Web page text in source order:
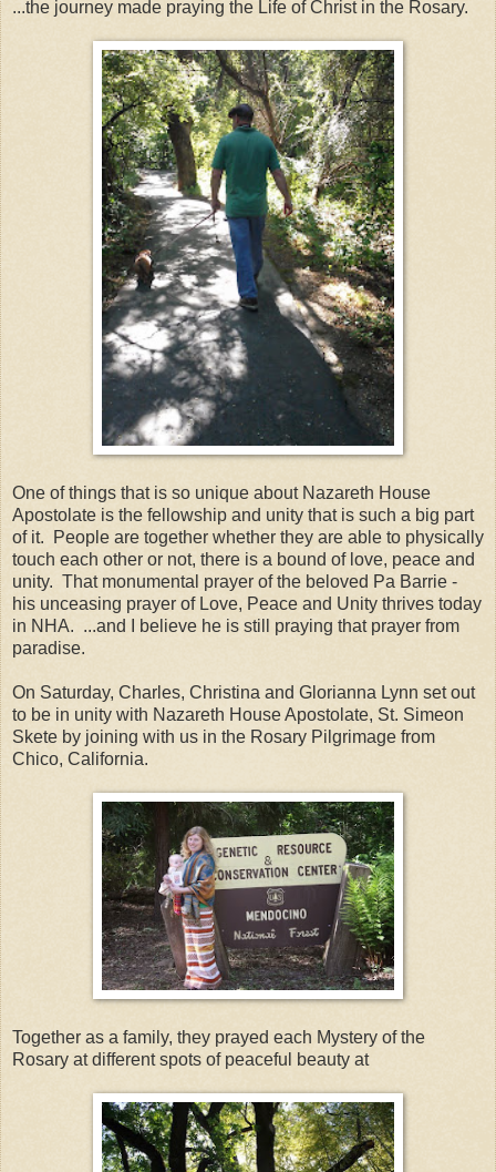
...the journey made praying the Life of Christ in the Rosary.
One of things that is so unique about Nazareth House
Apostolate is the fellowship and unity that is such a big part
of it. People are together whether they are able to physically
touch each other or not, there is a bound of love, peace and
unity. That monumental prayer of the beloved Pa Barrie -
his unceasing prayer of Love, Peace and Unity thrives today
in NHA. ...and I believe he is still praying that prayer from
paradise.
On Saturday, Charles, Christina and Glorianna Lynn set out
to be in unity with Nazareth House Apostolate, St. Simeon
Skete by joining with us in the Rosary Pilgrimage from
Chico, California.
Together as a family, they prayed each Mystery of the
Rosary at different spots of peaceful beauty at